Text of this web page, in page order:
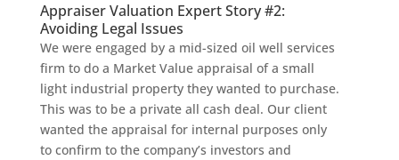
Appraiser Valuation Expert Story #2:
Avoiding Legal Issues
We were engaged by a mid-sized oil well services
firm to do a Market Value appraisal of a small
light industrial property they wanted to purchase.
This was to be a private all cash deal. Our client
wanted the appraisal for internal purposes only
to confirm to the company’s investors and